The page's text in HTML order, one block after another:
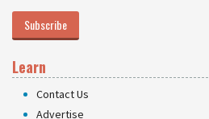
Subscribe
Learn
Contact Us
Advertise